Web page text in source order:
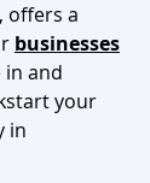
offers a
businesses
in and
your
in